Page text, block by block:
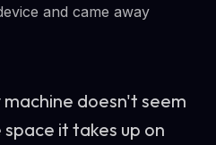
and came away
doesn't seem
it takes up on